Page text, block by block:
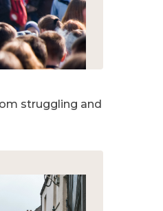
struggling and